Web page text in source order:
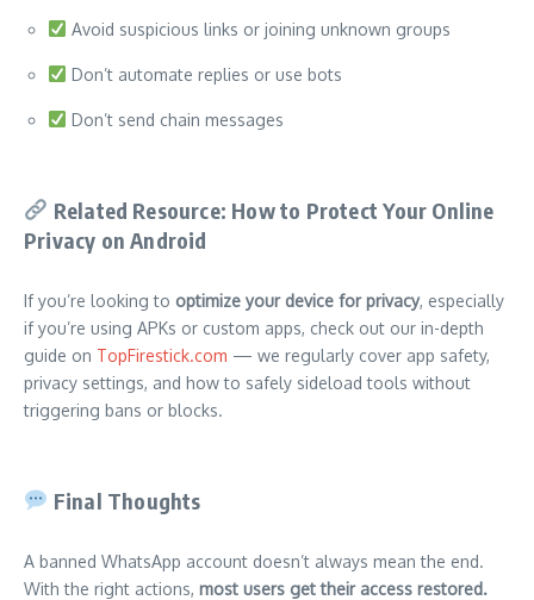
Avoid suspicious links or joining unknown groups
Don’t automate replies or use bots
Don’t send chain messages
Related Resource: How to Protect Your Online
Privacy on Android
If you’re looking to optimize your device for privacy, especially
if you’re using APKs or custom apps, check out our in-depth
guide on TopFirestick.com — we regularly cover app safety,
privacy settings, and how to safely sideload tools without
triggering bans or blocks.
Final Thoughts
A banned WhatsApp account doesn’t always mean the end.
With the right actions, most users get their access restored.